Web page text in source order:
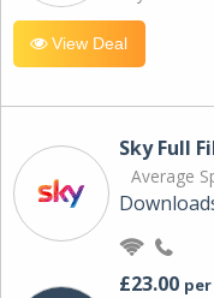
View Deal
Sky Full
Average
£23.00